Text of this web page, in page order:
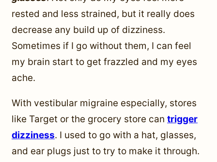
rested and less strained, but it really does
decrease any build up of dizziness.
Sometimes if I go without them, I can feel
my brain start to get frazzled and my eyes
ache.
With vestibular migraine especially, stores
like Target or the grocery store can trigger
dizziness. I used to go with a hat, glasses,
and ear plugs just to try to make it through.